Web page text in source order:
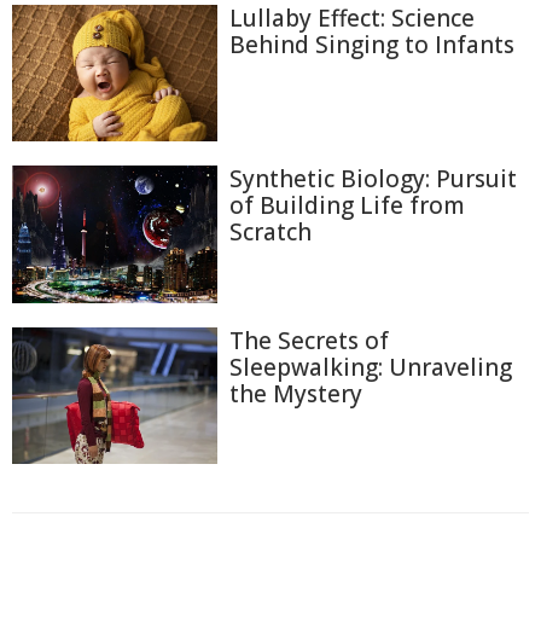
Lullaby Effect: Science
Behind Singing to Infants
Synthetic Biology: Pursuit
of Building Life from
Scratch
The Secrets of
Sleepwalking: Unraveling
the Mystery